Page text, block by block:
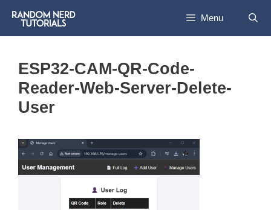
content
Menu
ESP32-CAM-QR-Code-
Reader-Web-Server-Delete-
User